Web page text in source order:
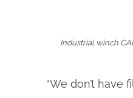
Industrial winch
“We don’t have